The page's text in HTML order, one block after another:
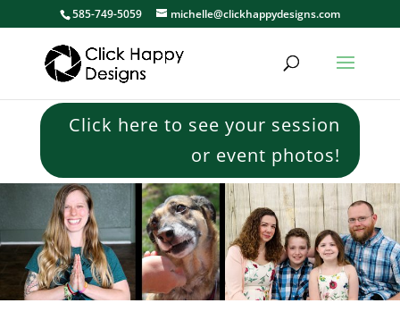
585-749-5059 michelle@clickhappydesigns.com
Click here to see your session
or event photos!